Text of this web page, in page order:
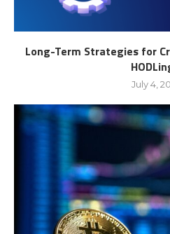
Long-Term Strategies for
July 4,